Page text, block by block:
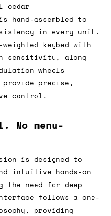
cedar
hand-assembled to
in every unit.
keybed with
sensitivity, along
wheels
provide precise,
control.
No menu-
is designed to
intuitive hands-on
the need for deep
follows a one-
providing